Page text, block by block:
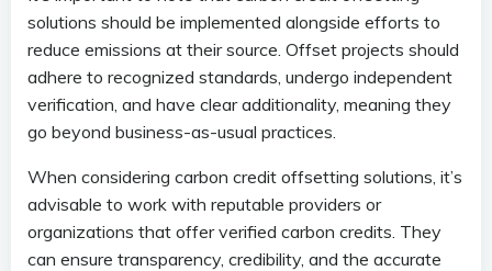
solutions should be implemented alongside efforts to
reduce emissions at their source. Offset projects should
adhere to recognized standards, undergo independent
verification, and have clear additionality, meaning they
go beyond business-as-usual practices.
When considering carbon credit offsetting solutions, it’s
advisable to work with reputable providers or
organizations that offer verified carbon credits. They
can ensure transparency, credibility, and the accurate